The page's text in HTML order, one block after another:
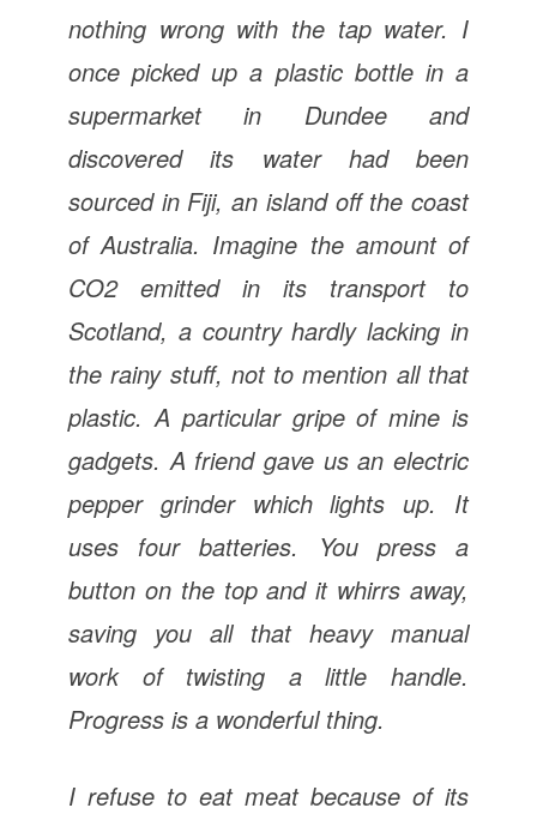
nothing wrong with the tap water. I
once picked up a plastic bottle in a
supermarket in Dundee and
discovered its water had been
sourced in Fiji, an island off the coast
of Australia. Imagine the amount of
CO2 emitted in its transport to
Scotland, a country hardly lacking in
the rainy stuff, not to mention all that
plastic. A particular gripe of mine is
gadgets. A friend gave us an electric
pepper grinder which lights up. It
uses four batteries. You press a
button on the top and it whirrs away,
saving you all that heavy manual
work of twisting a little handle.
Progress is a wonderful thing.
I refuse to eat meat because of its